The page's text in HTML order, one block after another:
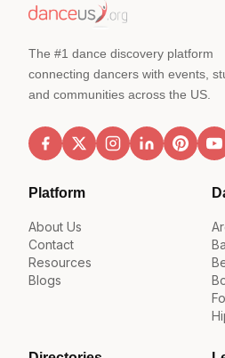
The #1 dance discovery platform
connecting dancers with events,
and communities across the US.
Platform
About Us
Contact
Resources
Blogs